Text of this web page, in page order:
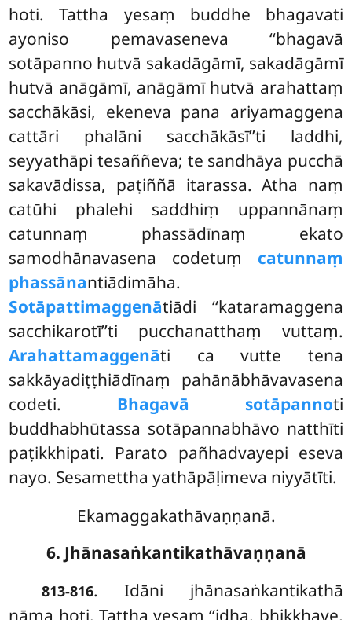
hoti. Tattha yesaṃ buddhe bhagavati
ayoniso pemavaseneva ‘‘bhagavā
sotāpanno hutvā sakadāgāmī, sakadāgāmī
hutvā anāgāmī, anāgāmī hutvā arahattaṃ
sacchākāsi, ekeneva pana ariyamaggena
cattāri phalāni sacchākāsī’’ti laddhi,
seyyathāpi tesaññeva; te sandhāya pucchā
sakavādissa, paṭiññā itarassa. Atha naṃ
catūhi phalehi saddhiṃ uppannānaṃ
catunnaṃ phassādīnaṃ ekato
samodhānavasena codetuṃ catunnaṃ
phassānantiādimāha.
Sotāpattimaggenātiādi ‘‘kataramaggena
sacchikarotī’’ti pucchanatthaṃ vuttaṃ.
Arahattamaggenāti ca vutte tena
sakkāyadiṭṭhiādīnaṃ pahānābhāvavasena
codeti. Bhagavā sotāpannoti
buddhabhūtassa sotāpannabhāvo natthīti
paṭikkhipati. Parato pañhadvayepi eseva
nayo. Sesamettha yathāpāḷimeva niyyātīti.
Ekamaggakathāvaṇṇanā.
6. Jhānasaṅkantikathāvaṇṇanā
813-816. Idāni jhānasaṅkantikathā
nāma hoti. Tattha yesaṃ ‘‘idha, bhikkhave,